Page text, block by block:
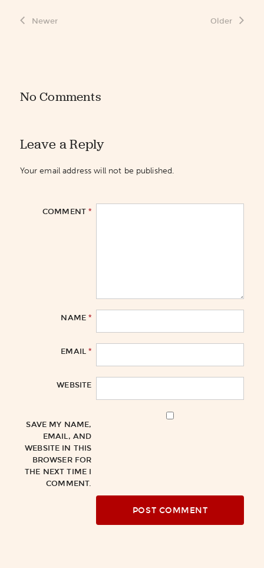
Newer Older
No Comments
Leave a Reply
Your email address will not be published.
COMMENT*
NAME*
EMAIL*
WEBSITE
SAVE MY NAME,
EMAIL, AND
WEBSITE IN THIS
BROWSER FOR
THE NEXT TIME I
COMMENT.